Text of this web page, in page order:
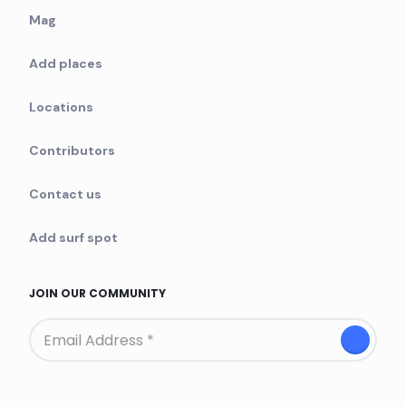
Mag
Add places
Add surf spot
Locations
Contributors
Contact us
JOIN OUR COMMUNITY